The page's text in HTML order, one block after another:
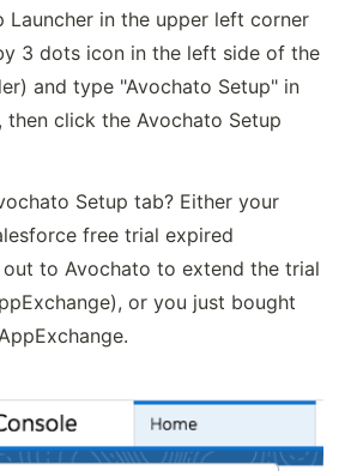
Launcher in the upper left corner
3 dots icon in the left side of the
and type "Avochato Setup" in
then click the Avochato Setup
Setup tab? Either your
free trial expired
out to Avochato to extend the trial
or you just bought